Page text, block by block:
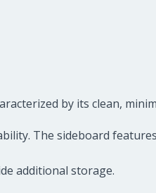
by its clean,
The sideboard
additional storage.